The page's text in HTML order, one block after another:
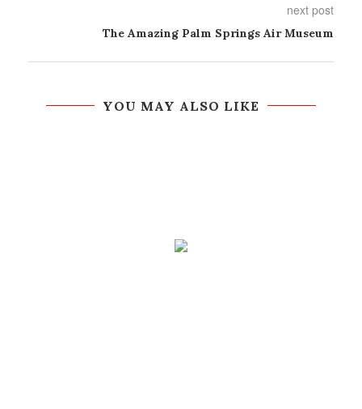
next post
The Amazing Palm Springs Air Museum
YOU MAY ALSO LIKE